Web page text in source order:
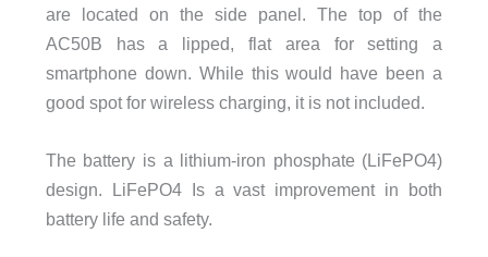
are located on the side panel. The top of the
AC50B has a lipped, flat area for setting a
smartphone down. While this would have been a
good spot for wireless charging, it is not included.
The battery is a lithium-iron phosphate (LiFePO4)
design. LiFePO4 Is a vast improvement in both
battery life and safety.